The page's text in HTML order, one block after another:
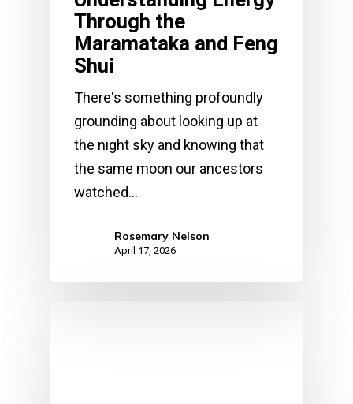
Through the
Maramataka and Feng
Shui
There's something profoundly
grounding about looking up at
the night sky and knowing that
the same moon our ancestors
watched…
Rosemary Nelson
April 17, 2026